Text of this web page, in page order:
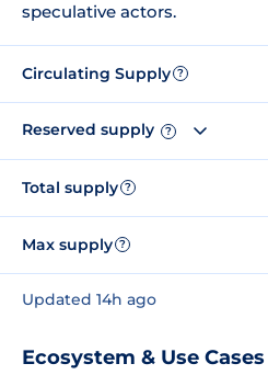
speculative actors.
Circulating Supply ?
Reserved supply ?
Total supply ?
Max supply ?
Updated 14h ago
Ecosystem & Use Cases